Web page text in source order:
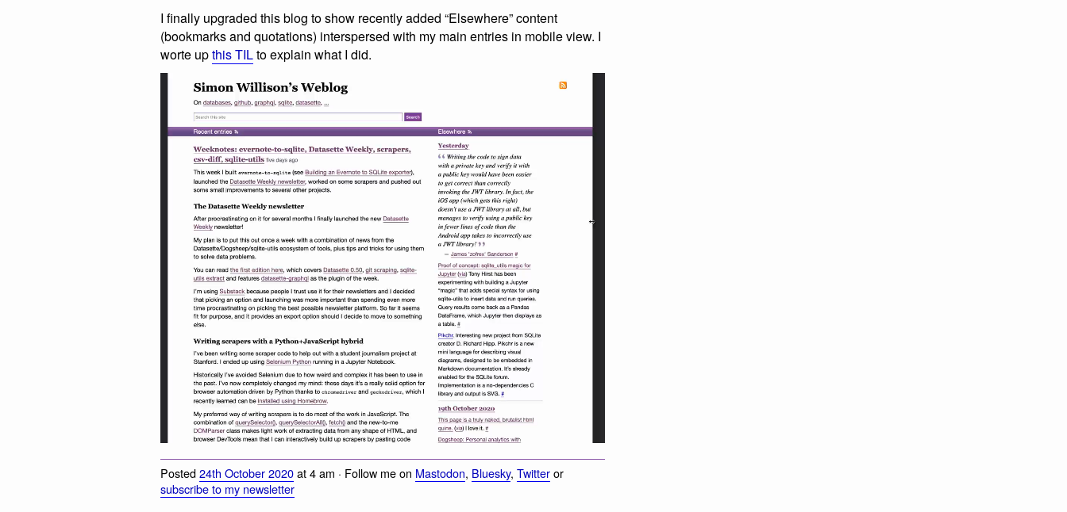
I finally upgraded this blog to show recently added “Elsewhere” content
(bookmarks and quotations) interspersed with my main entries in mobile view. I
worte upthis TILto explain what I did.
Posted24th October 2020at 4 am · Follow me on Mastodon, Bluesky, Twitteror
subscribe to my newsletter